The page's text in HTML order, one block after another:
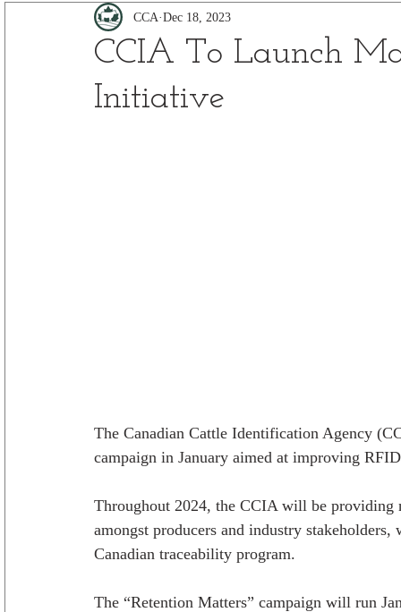
CCIA To Launch
Initiative
CCA Dec 18, 2023
The Canadian Cattle Identification Agency
campaign in January aimed at improving
Throughout 2024, the CCIA will be providing
amongst producers and industry
Canadian traceability program.
The “Retention Matters” campaign will run